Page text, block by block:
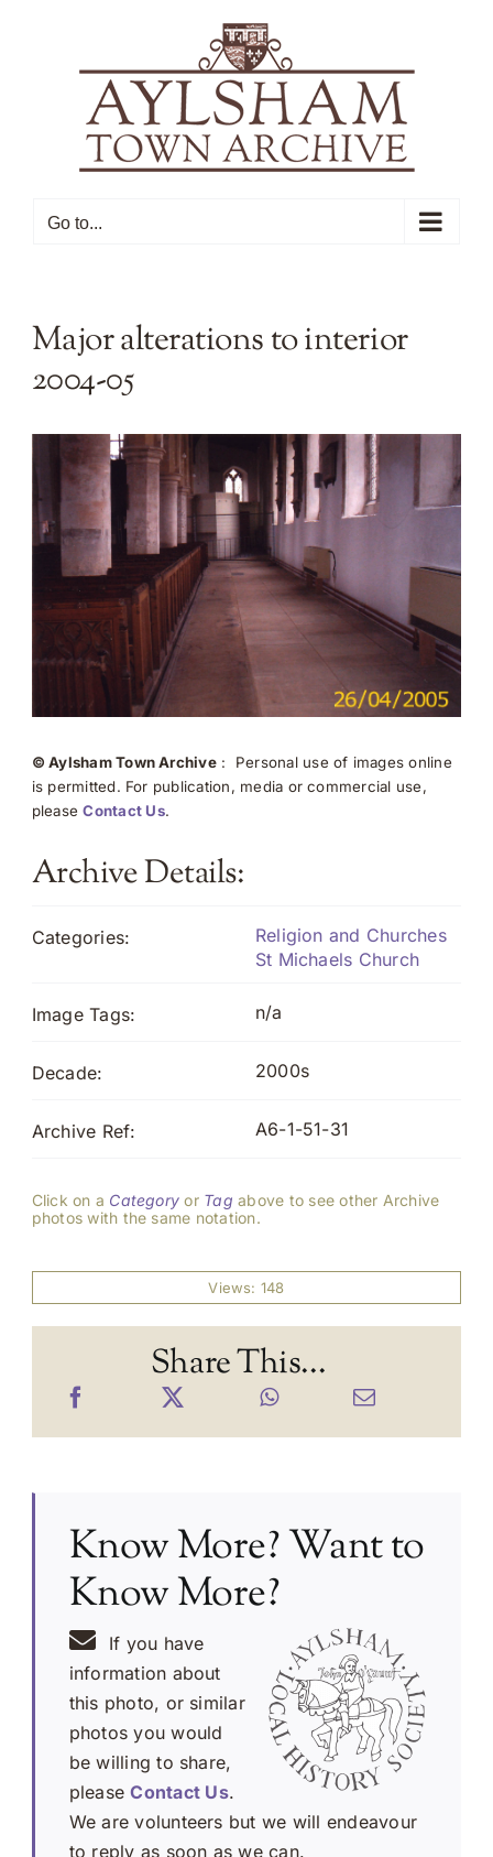
Go to...
Major alterations to interior
2004-05
© Aylsham Town Archive: Personal use of images online
is permitted. For publication, media or commercial use,
pleaseContact Us.
Archive Details:
Categories:
Religion and Churches
St Michaels Church
Image Tags: n/a
Decade: 2000s
Archive Ref: A6-1-51-31
Click on a Category or Tag above to see other Archive
photos with the same notation.
Views: 148
Share This...
Know More? Want to
Know More?
If you have
information about
this photo, or similar
photos you would
be willing to share,
pleaseContact Us.
We are volunteers but we will endeavour
to reply as soon as we can.